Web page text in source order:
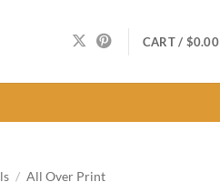
CART / $0.00
/ All Over Print